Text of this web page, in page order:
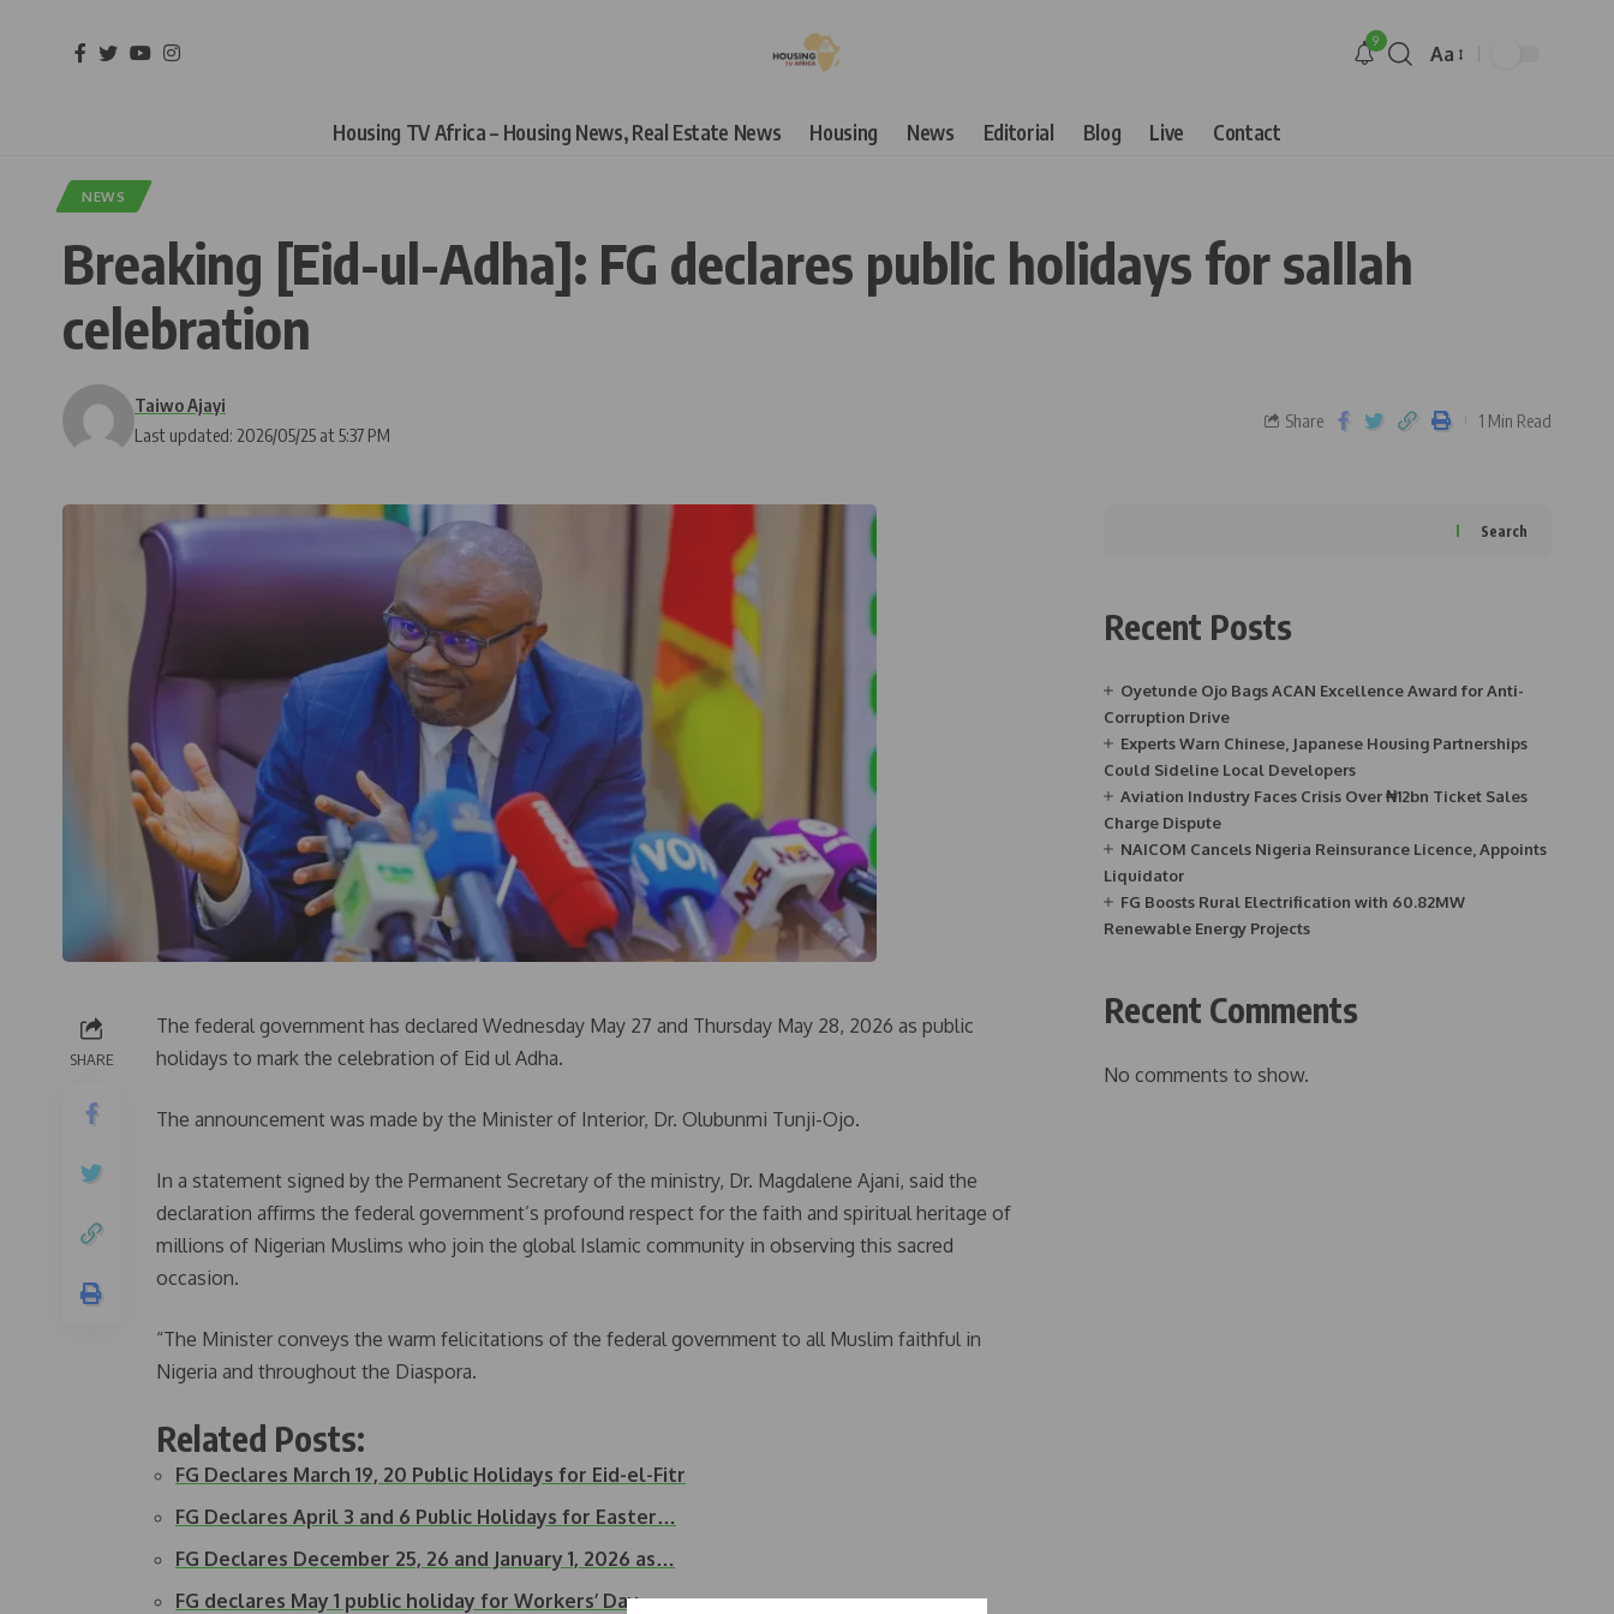
9
Aa
Housing TV Africa – Housing News, Real Estate News Housing News Editorial Blog Live Contact
NEWS
Breaking [Eid-ul-Adha]: FG declares public holidays for sallah
celebration
Last updated: 2026/05/25 at 5:37 PM
Taiwo Ajayi
Share 1 Min Read
SHARE
The federal government has declared Wednesday May 27 and Thursday May 28, 2026 as public
holidays to mark the celebration of Eid ul Adha.
The announcement was made by the Minister of Interior, Dr. Olubunmi Tunji-Ojo.
In a statement signed by the Permanent Secretary of the ministry, Dr. Magdalene Ajani, said the
declaration affirms the federal government’s profound respect for the faith and spiritual heritage of
millions of Nigerian Muslims who join the global Islamic community in observing this sacred
occasion.
“The Minister conveys the warm felicitations of the federal government to all Muslim faithful in
Nigeria and throughout the Diaspora.
Related Posts:
FG Declares March 19, 20 Public Holidays for Eid-el-Fitr
FG Declares April 3 and 6 Public Holidays for Easter…
FG Declares December 25, 26 and January 1, 2026 as…
FG declares May 1 public holiday for Workers’ Day
Search
Recent Posts
Oyetunde Ojo Bags ACAN Excellence Award for Anti-
Corruption Drive
Experts Warn Chinese, Japanese Housing Partnerships
Could Sideline Local Developers
Aviation Industry Faces Crisis Over ₦12bn Ticket Sales
Charge Dispute
NAICOM Cancels Nigeria Reinsurance Licence, Appoints
Liquidator
FG Boosts Rural Electrification with 60.82MW
Renewable Energy Projects
Recent Comments
No comments to show.